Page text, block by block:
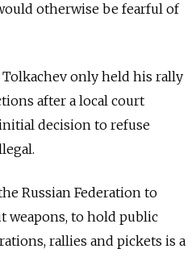
otherwise be fearful of
only held his rally
after a local court
decision to refuse
Russian Federation to
weapons, to hold public
rallies and pickets is a